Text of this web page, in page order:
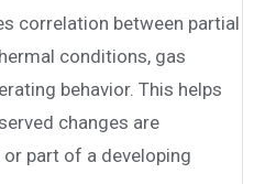
correlation between partial
conditions, gas
behavior. This helps
changes are
part of a developing